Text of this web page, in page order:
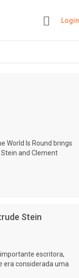
Login
World Is Round brings
and Clement
Stein
escritora,
era considerada uma